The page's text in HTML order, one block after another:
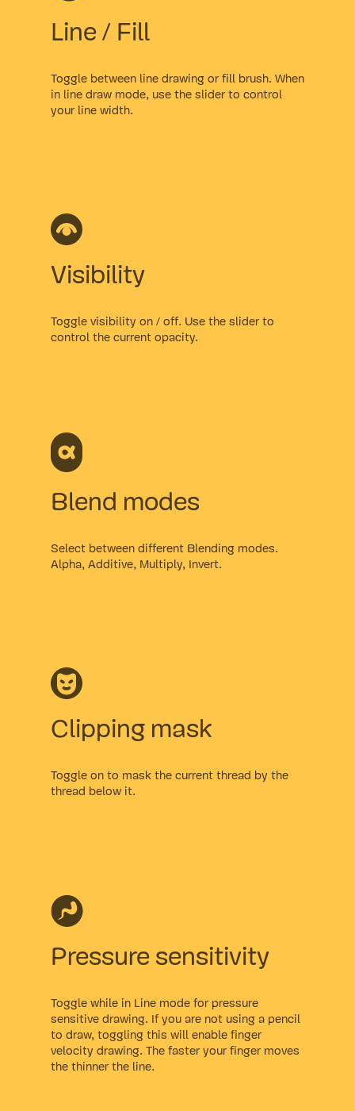
Line / Fill
Toggle between line drawing or fill brush. When
in line draw mode, use the slider to control
your line width.
Visibility
Toggle visibility on / off. Use the slider to
control the current opacity.
Blend modes
Select between different Blending modes.
Alpha, Additive, Multiply, Invert.
Clipping mask
Toggle on to mask the current thread by the
thread below it.
Pressure sensitivity
Toggle while in Line mode for pressure
sensitive drawing. If you are not using a pencil
to draw, toggling this will enable finger
velocity drawing. The faster your finger moves
the thinner the line.